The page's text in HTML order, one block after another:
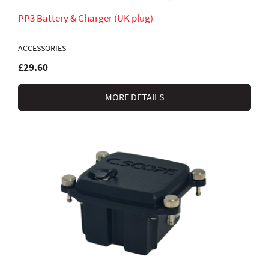
PP3 Battery & Charger (UK plug)
ACCESSORIES
£29.60
MORE DETAILS